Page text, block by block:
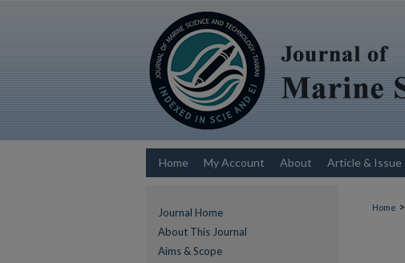
Home My Account About Article & Issue
Home >
Journal Home
About This Journal
Aims & Scope